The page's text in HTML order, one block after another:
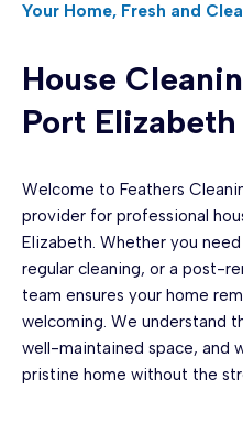
Your Home, Fresh and
House
Port Elizabeth
Welcome to Feathers
provider for professional
Elizabeth. Whether you
regular cleaning, or a post-
team ensures your home
welcoming. We understand
well-maintained space, and
pristine home without the